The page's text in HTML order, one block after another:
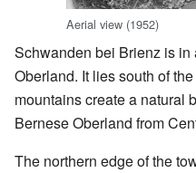
Aerial view (1952)
Schwanden bei Brienz is
Oberland. It lies south of
mountains create a natural
Bernese Oberland from
The northern edge of the